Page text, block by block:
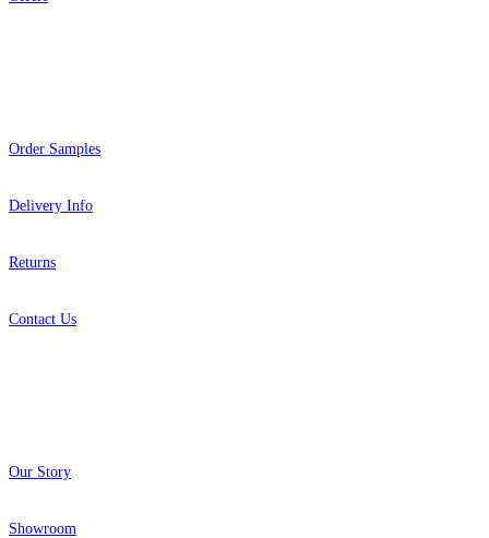
Order Samples
Delivery Info
Returns
Contact Us
Our Story
Showroom